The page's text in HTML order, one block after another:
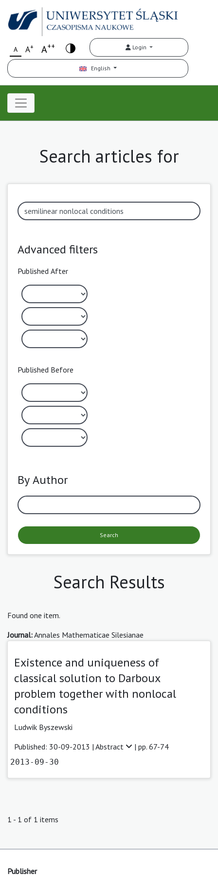
A A+ A++ Login
English
Search articles for
Advanced filters
Published After
Published Before
By Author
Search
Search Results
Found one item.
Journal:Annales Mathematicae Silesianae
Existence and uniqueness of
classical solution to Darboux
problem together with nonlocal
conditions
Ludwik Byszewski
Published: 30-09-2013 | Abstract | pp. 67-74
2013-09-30
1 - 1 of 1 items
Publisher